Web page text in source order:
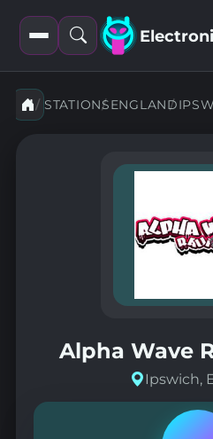
Open
filters
Open
search
STATIONSENGLAND
Alpha Wave
Ipswich,